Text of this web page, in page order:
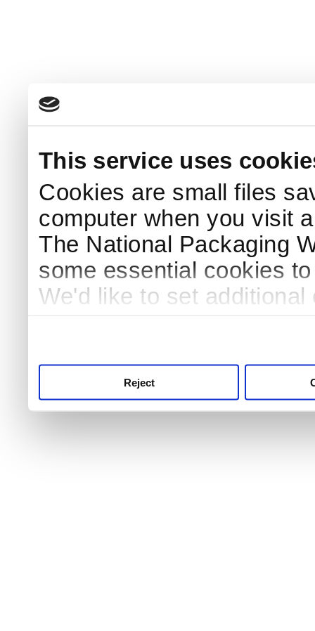
This service uses
Cookies are small files
computer when you visit
The National Packaging
some essential cookies
We'd like to set
Reject